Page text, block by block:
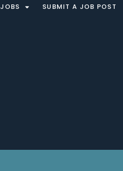
JOBS SUBMIT A JOB POST